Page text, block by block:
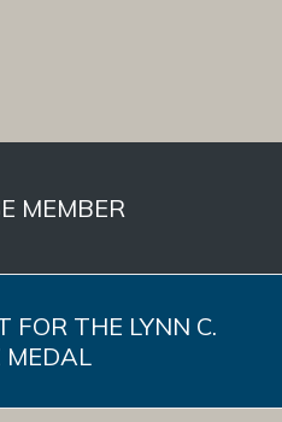
MEMBER
FOR THE LYNN C.
MEDAL